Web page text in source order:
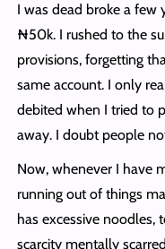
I was dead broke a few
₦50k. I rushed to the
provisions, forgetting
same account. I only
debited when I tried to
away. I doubt people
Now, whenever I have
running out of things
has excessive noodles,
scarcity mentally